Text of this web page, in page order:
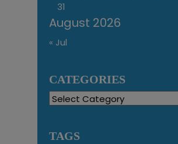
August 2026
31
« Jul
CATEGORIES
Categories
TAGS